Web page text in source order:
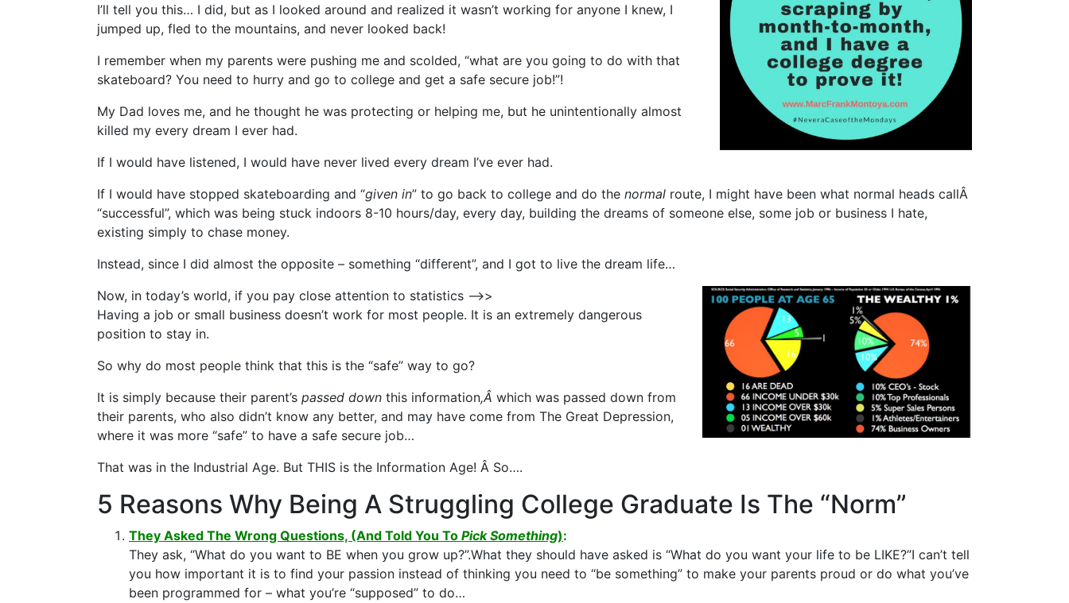
I’ll tell you this… I did, but as I looked around and realized it wasn’t working for anyone I knew, I
jumped up, fled to the mountains, and never looked back!
I remember when my parents were pushing me and scolded, “what are you going to do with that
skateboard? You need to hurry and go to college and get a safe secure job!”!
My Dad loves me, and he thought he was protecting or helping me, but he unintentionally almost
killed my every dream I ever had.
If I would have listened, I would have never lived every dream I’ve ever had.
If I would have stopped skateboarding and “given in” to go back to college and do the normal route, I might have been what normal heads callÂ
“successful”, which was being stuck indoors 8-10 hours/day, every day, building the dreams of someone else, some job or business I hate,
existing simply to chase money.
Instead, since I did almost the opposite – something “different”, and I got to live the dream life…
Now, in today’s world, if you pay close attention to statistics —>>
Having a job or small business doesn’t work for most people. It is an extremely dangerous
position to stay in.
So why do most people think that this is the “safe” way to go?
It is simply because their parent’s passed down this information,Â which was passed down from
their parents, who also didn’t know any better, and may have come from The Great Depression,
where it was more “safe” to have a safe secure job…
That was in the Industrial Age. But THIS is the Information Age! Â So….
5 Reasons Why Being A Struggling College Graduate Is The “Norm”
They Asked The Wrong Questions, (And Told You To Pick Something):
They ask, “What do you want to BE when you grow up?”.What they should have asked is “What do you want your life to be LIKE?”I can’t tell
you how important it is to find your passion instead of thinking you need to “be something” to make your parents proud or do what you’ve
been programmed for – what you’re “supposed” to do…